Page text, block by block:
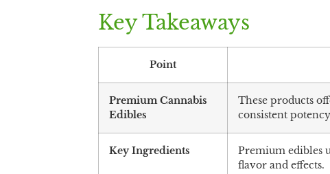
Key Takeaways
Point
Premium Cannabis
Edibles
These products
consistent
Key Ingredients
Premium edibles
flavor and effects.